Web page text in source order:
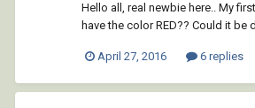
Hello all, real newbie here.. My
have the color RED?? Could it
April 27, 2016 6 replies